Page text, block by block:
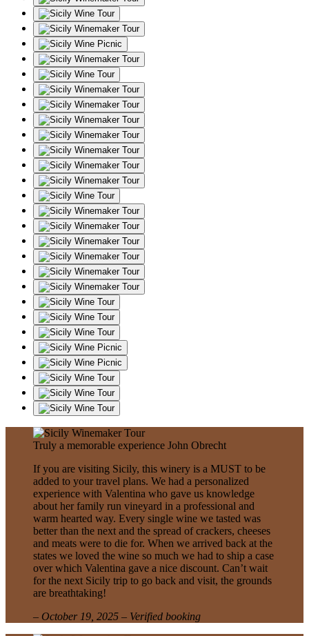
Truly a memorable experience John Obrecht
If you are visiting Sicily, this winery is a MUST to be
added to your travel plans. We had a personalized
experience with Valentina who gave us knowledge
about her family run vineyard in a professional and
warm hearted way. Every single wine we tasted was
better than the next and the spread of crackers, cheeses
and meats were to die for. When we arrived back at the
states we loved the wine so much we had to ship a case
over which Valentina gave a nice discount. Can’t wait
for the next Sicily trip to go back and visit, the grounds
are breathtaking!
– October 19, 2025 – Verified booking